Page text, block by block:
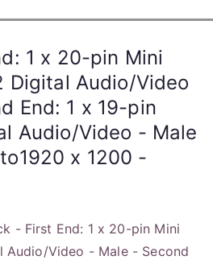
1 x 20-pin Mini
Digital Audio/Video
End: 1 x 19-pin
Audio/Video - Male
x 1200 -
- First End: 1 x 20-pin Mini
Audio/Video - Male - Second